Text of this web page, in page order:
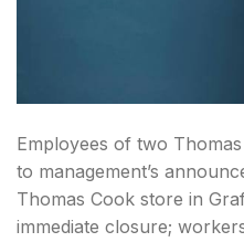
Employees of two
to management’s
Thomas Cook store in
immediate closure;